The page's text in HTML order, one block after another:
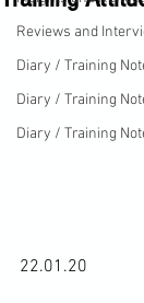
Reviews and
Diary / Training
Diary / Training
Diary / Training
22.01.20